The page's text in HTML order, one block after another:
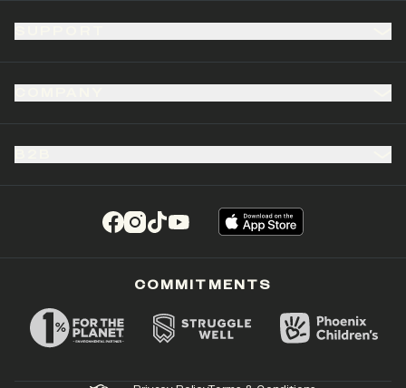
(opens in a new tab)
(opens in a new tab)
(opens in a new tab)
(opens in a new tab)
COMMITMENTS